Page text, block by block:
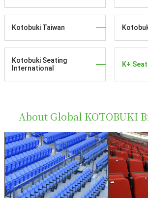
Kotobuki Taiwan
Kotobuki Seating
International
K+
About Global KOTOBUKI